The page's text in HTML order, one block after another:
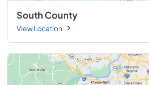
South County
View Location